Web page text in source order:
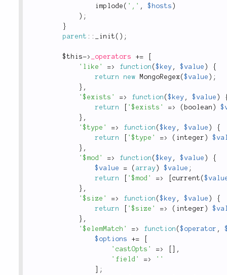
implode ( ',' , $hosts )
) ;
}
parent :: _init ( ) ;
$this-> _operators +=
'like'
=> function ($key , $value )
{
return
new MongoRegex($value ) ;
} ,
'$exists'
=> function ($key , $value )
return
'$exists' => ( boolean )
} ,
'$type'
=> function ($key , $value )
{
return
'$type' => ( integer )
} ,
'$mod'
=> function ($key , $value )
{
$value
= ( array ) $value ;
return
'$mod' => current (
} ,
'$size'
=> function ($key , $value )
{
return
'$size' => ( integer )
} ,
'$elemMatch'
=> function ($operator ,
$options
+=
'castOpts'
=>
,
'field'
=>
''
;